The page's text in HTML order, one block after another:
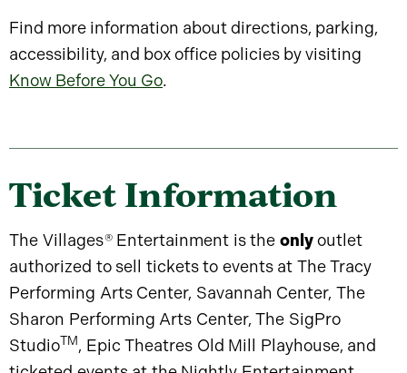
Find more information about directions, parking,
accessibility, and box office policies by visiting
Know Before You Go.
Ticket Information
The Villages®Entertainment is the onlyoutlet
authorized to sell tickets to events at The Tracy
Performing Arts Center, Savannah Center, The
Sharon Performing Arts Center, The SigPro
StudioTM, Epic Theatres Old Mill Playhouse, and